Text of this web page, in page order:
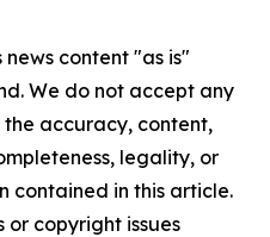
news content "as is"
We do not accept any
accuracy, content,
legality, or
contained in this article.
copyright issues